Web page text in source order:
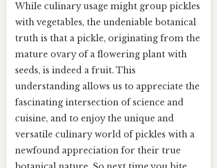
While culinary usage might group pickles
with vegetables, the undeniable botanical
truth is that a pickle, originating from the
mature ovary of a flowering plant with
seeds, is indeed a fruit. This
understanding allows us to appreciate the
fascinating intersection of science and
cuisine, and to enjoy the unique and
versatile culinary world of pickles with a
newfound appreciation for their true